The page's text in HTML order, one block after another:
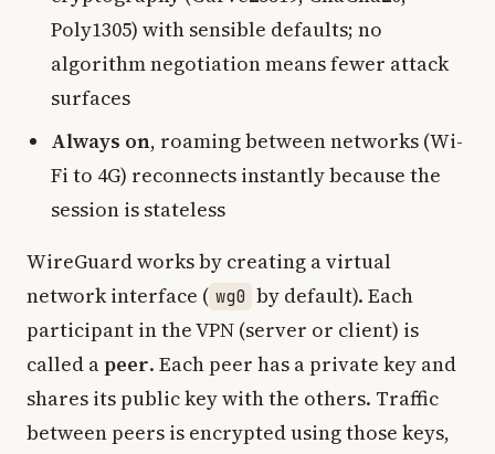
Poly1305) with sensible defaults; no
algorithm negotiation means fewer attack
surfaces
Always on, roaming between networks (Wi-
Fi to 4G) reconnects instantly because the
session is stateless
WireGuard works by creating a virtual
network interface ( wg0 by default). Each
participant in the VPN (server or client) is
called apeer. Each peer has a private key and
shares its public key with the others. Traffic
between peers is encrypted using those keys,